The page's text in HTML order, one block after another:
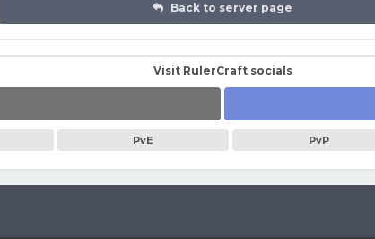
Back to server page
Visit RulerCraft socials
PvE PvP